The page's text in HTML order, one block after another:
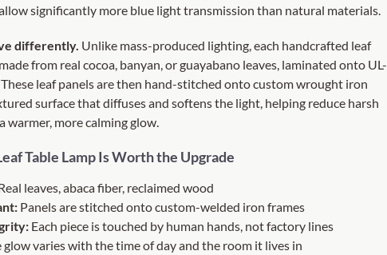
significantly more blue light transmission than natural materials.
differently. Unlike mass-produced lighting, each handcrafted leaf
from real cocoa, banyan, or guayabano leaves, laminated onto UL-
leaf panels are then hand-stitched onto custom wrought iron
surface that diffuses and softens the light, helping reduce harsh
warmer, more calming glow.
Table Lamp Is Worth the Upgrade
leaves, abaca fiber, reclaimed wood
Panels are stitched onto custom-welded iron frames
Each piece is touched by human hands, not factory lines
glow varies with the time of day and the room it lives in